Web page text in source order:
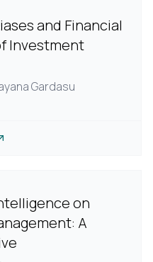
and Financial
Investment
Gardasu
on
A